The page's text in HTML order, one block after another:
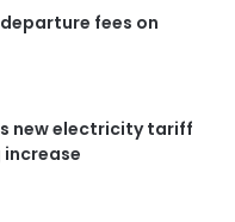
fees on
new electricity tariff